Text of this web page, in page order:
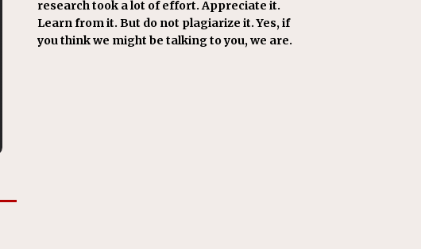
research took a lot of effort. Appreciate it.
Learn from it. But do not plagiarize it. Yes, if
you think we might be talking to you, we are.